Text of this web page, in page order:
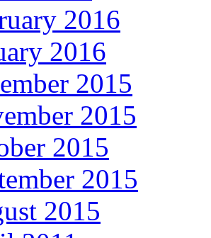
2016
2016
2015
2015
2015
2015
2015